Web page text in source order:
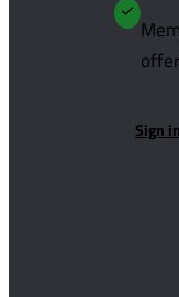
Sign in